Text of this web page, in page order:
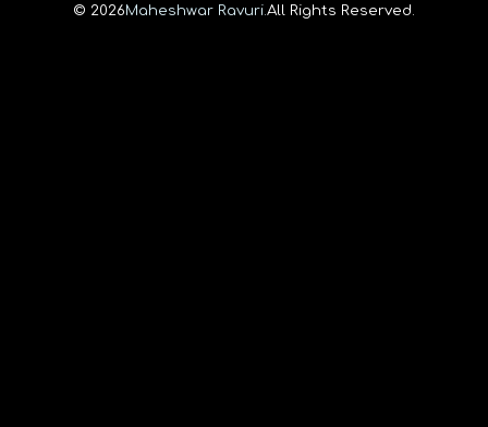
© 2026Maheshwar Ravuri. All Rights Reserved.